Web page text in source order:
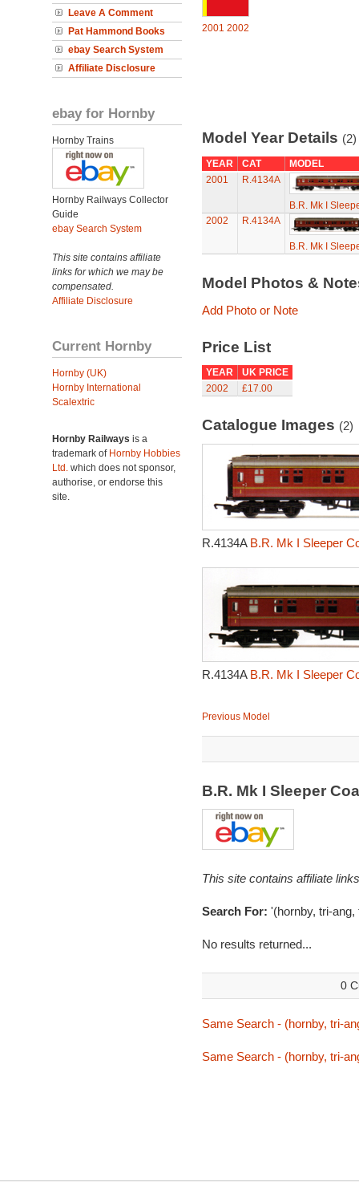
Leave A Comment
Pat Hammond Books
ebay Search System
Affiliate Disclosure
ebay for Hornby
Hornby Trains
Hornby Railways Collector
Guide
ebay Search System
This site contains affiliate
links for which we may be
compensated.
Affiliate Disclosure
Current Hornby
Hornby (UK)
Hornby International
Scalextric
Hornby Railways is a
trademark of Hornby Hobbies
Ltd. which does not sponsor,
authorise, or endorse this
site.
2001 2002
Model Year Details (2)
YEAR CAT
MODEL
2001
R.4134A
B.R. Mk I
2002
R.4134A
B.R. Mk I
Model Photos &
Add Photo or Note
Price List
YEAR
UK PRICE
2002
£17.00
Catalogue Images (2)
R.4134A B.R. Mk I Sleeper
R.4134A B.R. Mk I Sleeper
Previous Model
B.R. Mk I Sleeper
This site contains affiliate
Search For: '(hornby, tri-
No results returned...
0
Same Search - (hornby, tri-
Same Search - (hornby, tri-